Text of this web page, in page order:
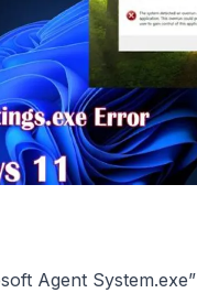
Agent System.exe”